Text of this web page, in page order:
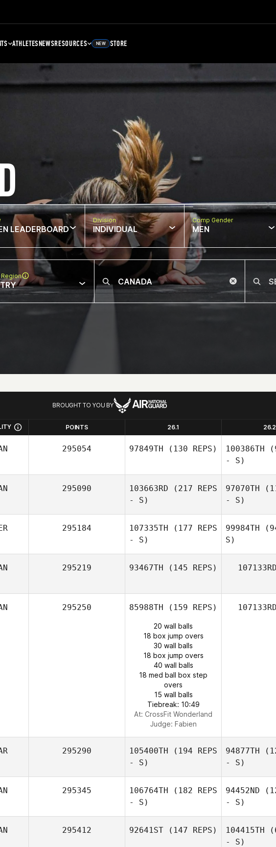
ATHLETESNEWSRESOURCES NEW STORE
LEADERBOARD
Division
INDIVIDUAL
Comp Gender
MEN
BROUGHT TO YOU BY
POINTS 26.1 26.2
295054 97849TH (130 REPS) 100386TH
- S)
295090 103663RD (217 REPS
- S)
97070TH
- S)
295184 107335TH (177 REPS
- S)
99984TH
S)
295219 93467TH (145 REPS) 107133RD
295250 85988TH (159 REPS)
20 wall balls
18 box jump overs
30 wall balls
18 box jump overs
40 wall balls
18 med ball box step
overs
15 wall balls
Tiebreak: 10:49
At: CrossFit Wonderland
Judge: Fabien
107133RD
295290 105400TH (194 REPS
- S)
94877TH
- S)
295345 106764TH (182 REPS
- S)
94452ND
- S)
295412 92641ST (147 REPS) 104415TH
- S)